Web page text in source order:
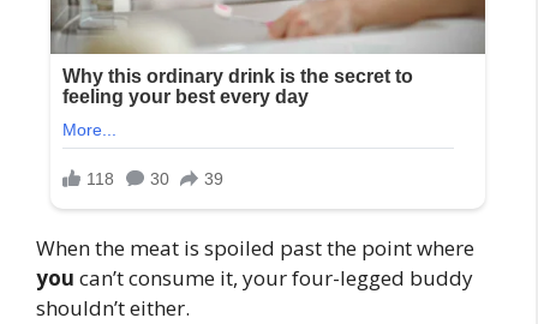
When the meat is spoiled past the point where
you can’t consume it, your four-legged buddy
shouldn’t either.